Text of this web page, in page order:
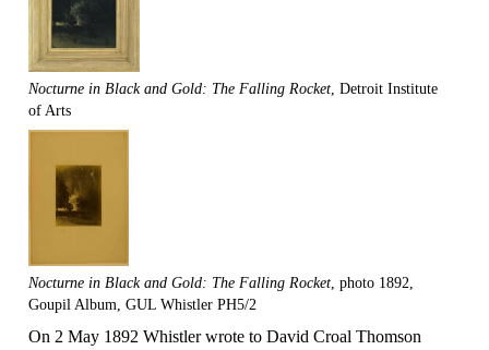
Nocturne in Black and Gold: The Falling Rocket , Detroit Institute
of Arts
Nocturne in Black and Gold: The Falling Rocket , photo 1892,
Goupil Album, GUL Whistler PH5/2
On 2 May 1892 Whistler wrote to David Croal Thomson